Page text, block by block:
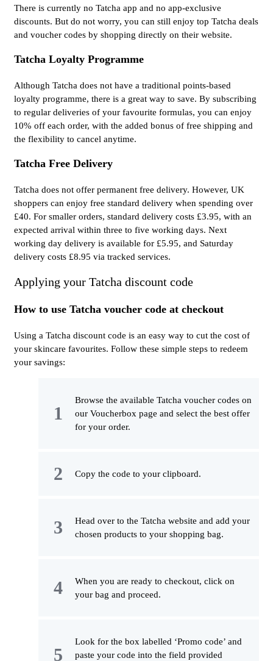
There is currently no Tatcha app and no app-exclusive
discounts. But do not worry, you can still enjoy top Tatcha deals
and voucher codes by shopping directly on their website.
Tatcha Loyalty Programme
Although Tatcha does not have a traditional points-based
loyalty programme, there is a great way to save. By subscribing
to regular deliveries of your favourite formulas, you can enjoy
10% off each order, with the added bonus of free shipping and
the flexibility to cancel anytime.
Tatcha Free Delivery
Tatcha does not offer permanent free delivery. However, UK
shoppers can enjoy free standard delivery when spending over
£40. For smaller orders, standard delivery costs £3.95, with an
expected arrival within three to five working days. Next
working day delivery is available for £5.95, and Saturday
delivery costs £8.95 via tracked services.
Applying your Tatcha discount code
How to use Tatcha voucher code at checkout
Using a Tatcha discount code is an easy way to cut the cost of
your skincare favourites. Follow these simple steps to redeem
your savings:
Browse the available Tatcha voucher codes on
our Voucherbox page and select the best offer
for your order.
Copy the code to your clipboard.
Head over to the Tatcha website and add your
chosen products to your shopping bag.
When you are ready to checkout, click on
your bag and proceed.
Look for the box labelled ‘Promo code’ and
paste your code into the field provided